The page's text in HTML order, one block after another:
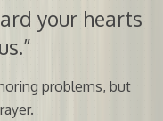
your hearts
problems, but